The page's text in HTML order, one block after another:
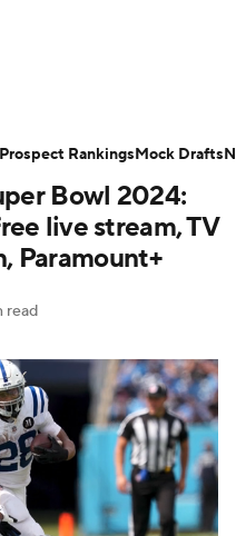
Teams
Video
Players
NFL Betting
NFL Shop
Bowl 2024:
live stream, TV
Paramount+
read
Prospect RankingsMock Drafts